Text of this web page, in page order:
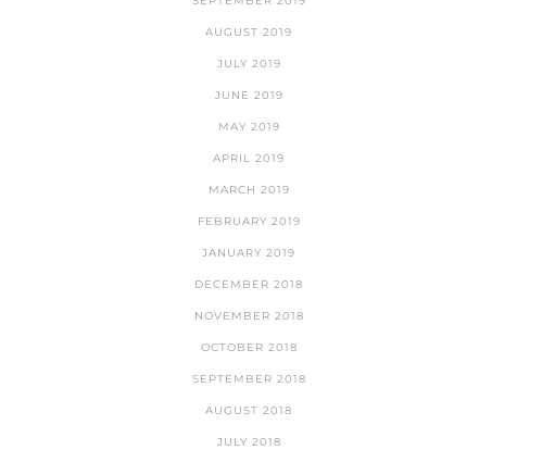
AUGUST 2019
JULY 2019
JUNE 2019
MAY 2019
APRIL 2019
MARCH 2019
FEBRUARY 2019
JANUARY 2019
DECEMBER 2018
NOVEMBER 2018
OCTOBER 2018
SEPTEMBER 2018
AUGUST 2018
JULY 2018